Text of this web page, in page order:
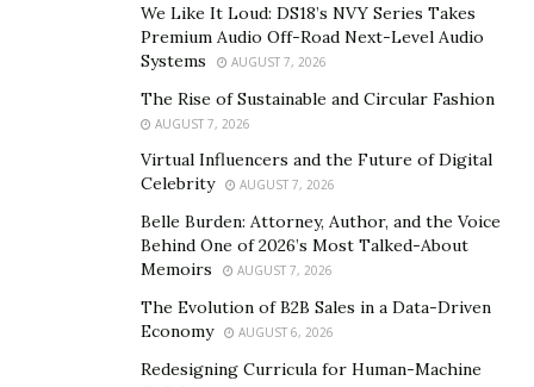
We Like It Loud: DS18’s NVY Series Takes
Premium Audio Off-Road Next-Level Audio
Systems
AUGUST 7, 2026
The Rise of Sustainable and Circular Fashion
AUGUST 7, 2026
Virtual Influencers and the Future of Digital
Celebrity
AUGUST 7, 2026
Belle Burden: Attorney, Author, and the Voice
Behind One of 2026’s Most Talked-About
Memoirs
AUGUST 7, 2026
The Evolution of B2B Sales in a Data-Driven
Economy
AUGUST 6, 2026
Redesigning Curricula for Human-Machine